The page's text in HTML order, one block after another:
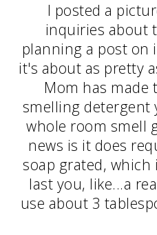
I posted a
inquiries about
planning a post on
it's about as pretty
Mom has made
smelling detergent
whole room smell
news is it does
soap grated,
last you, like...a
use about 3